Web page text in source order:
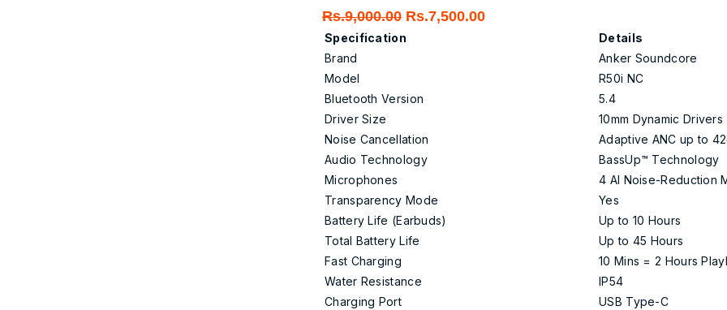
Rs.9,000.00 Original
price
Rs.7,500.00Current
Specification
Details
Brand
Anker Soundcore
Model
R50i NC
Bluetooth Version
5.4
Driver Size
10mm Dynamic Drivers
Noise Cancellation
Adaptive ANC up to
Audio Technology
BassUp™ Technology
Microphones
4 AI Noise-Reduction
Transparency Mode
Yes
Battery Life (Earbuds)
Up to 10 Hours
Total Battery Life
Up to 45 Hours
Fast Charging
10 Mins = 2 Hours
Water Resistance
IP54
Charging Port
USB Type-C